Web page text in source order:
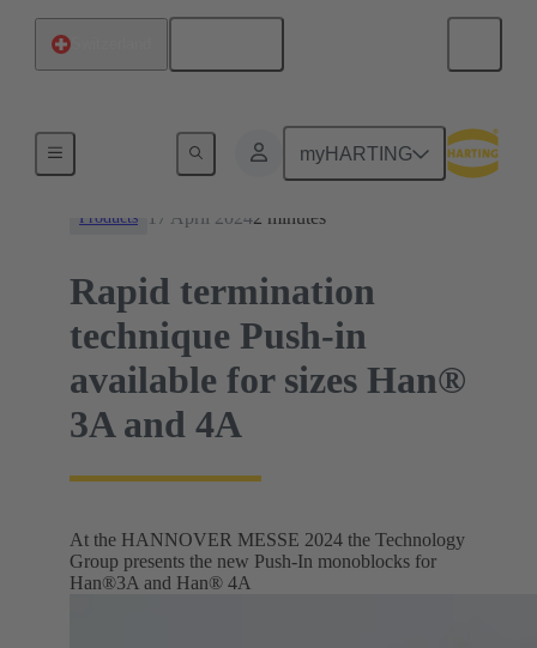
myHARTING
Products 17 April 20242 minutes
Rapid termination
technique Push-in
available for sizes Han®
3A and 4A
At the HANNOVER MESSE 2024 the Technology
Group presents the new Push-In monoblocks for
Han®3A and Han® 4A